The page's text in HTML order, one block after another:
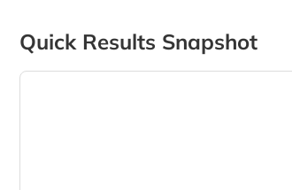
Quick Results Snapshot